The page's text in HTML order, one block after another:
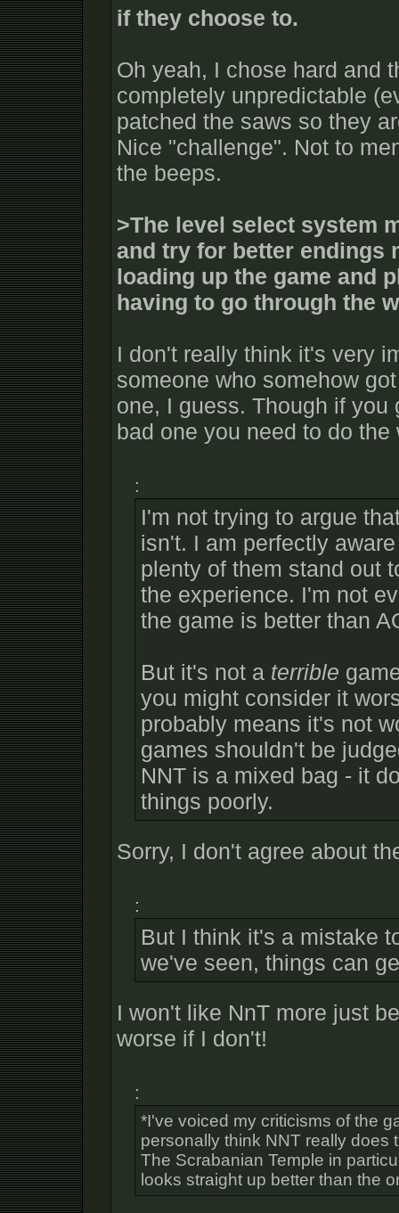
if they choose to.
Oh yeah, I chose hard and
completely unpredictable
patched the saws so they
Nice "challenge". Not to
the beeps.
>The level select system
and try for better endings
loading up the game and
having to go through the
I don't really think it's very
someone who somehow
one, I guess. Though if you
bad one you need to do
:
I'm not trying to argue
isn't. I am perfectly
plenty of them stand out
the experience. I'm not
the game is better than
But it's not a terrible
you might consider it
probably means it's not
games shouldn't be
NNT is a mixed bag - it
things poorly.
Sorry, I don't agree about
:
But I think it's a mistake
we've seen, things can
I won't like NnT more just
worse if I don't!
:
*I've voiced my criticisms of the
personally think NNT really does
The Scrabanian Temple in
looks straight up better than the